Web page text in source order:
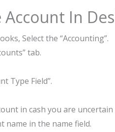
In
Select the “Accounting”.
tab.
Type Field”.
in cash you are
name in the name field.